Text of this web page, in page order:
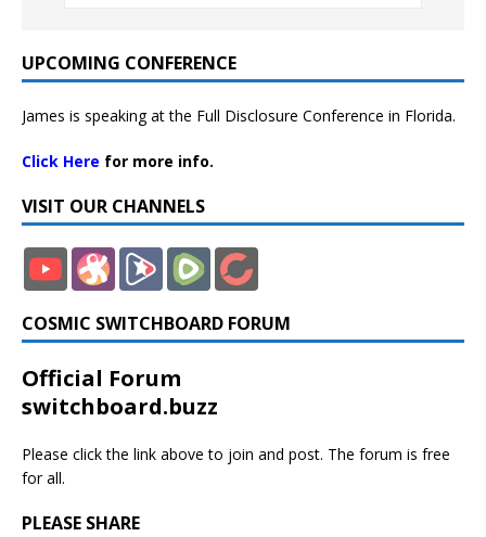
UPCOMING CONFERENCE
James is speaking at the Full Disclosure Conference in Florida.
Click Here for more info.
VISIT OUR CHANNELS
COSMIC SWITCHBOARD FORUM
Official Forum
switchboard.buzz
Please click the link above to join and post. The forum is free
for all.
PLEASE SHARE